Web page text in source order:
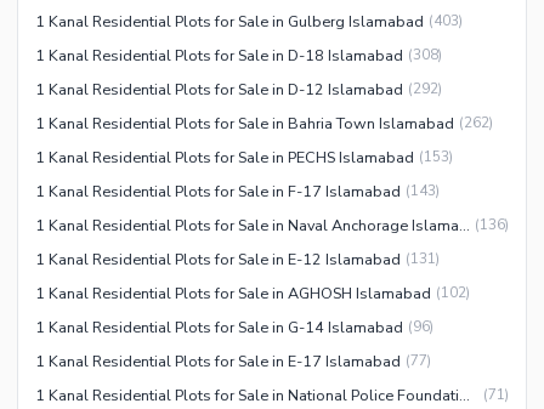
1 Kanal Residential Plots for Sale in Gulberg Islamabad (403)
1 Kanal Residential Plots for Sale in D-18 Islamabad (308)
1 Kanal Residential Plots for Sale in D-12 Islamabad (292)
1 Kanal Residential Plots for Sale in Bahria Town Islamabad (262)
1 Kanal Residential Plots for Sale in PECHS Islamabad (153)
1 Kanal Residential Plots for Sale in F-17 Islamabad (143)
1 Kanal Residential Plots for Sale in Naval Anchorage Islamabad (136)
1 Kanal Residential Plots for Sale in E-12 Islamabad (131)
1 Kanal Residential Plots for Sale in AGHOSH Islamabad (102)
1 Kanal Residential Plots for Sale in G-14 Islamabad (96)
1 Kanal Residential Plots for Sale in E-17 Islamabad (77)
1 Kanal Residential Plots for Sale in National Police Foundation O-9 Islamabad (71)